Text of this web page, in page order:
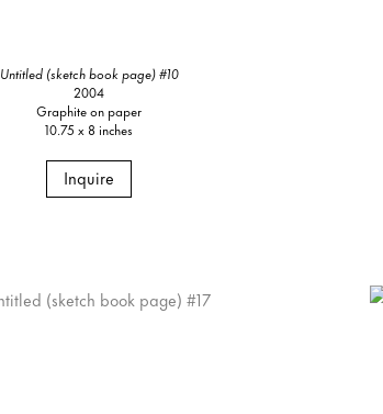
Untitled (sketch book page) #10
2004
Graphite on paper
10.75 x 8 inches
Inquire